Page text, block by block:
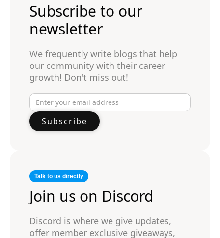
Subscribe to our
newsletter
We frequently write blogs that help
our community with their career
growth! Don't miss out!
Talk to us directly
Join us on Discord
Discord is where we give updates,
offer member exclusive giveaways,